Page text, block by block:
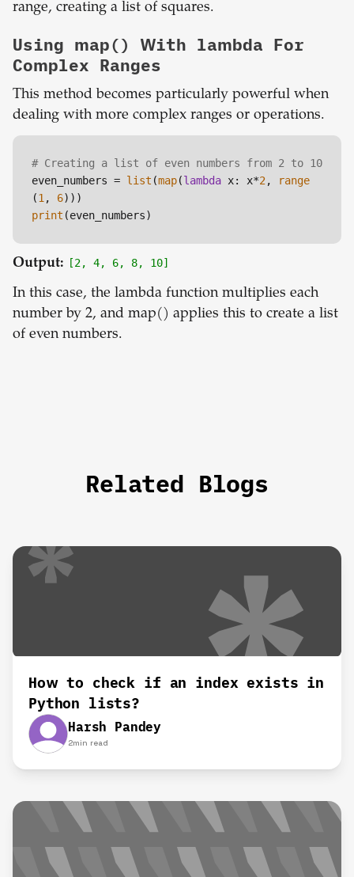
range, creating a list of squares.
Using map() With lambda For
Complex Ranges
This method becomes particularly powerful when
dealing with more complex ranges or operations.
# Creating a list of even numbers from 2 to 10
even_numbers = list (map(lambda x: x*2,
range
(1, 6
print
Output: [2, 4, 6, 8, 10]
In this case, the lambda function multiplies each
number by 2, and map() applies this to create a list
of even numbers.
Related Blogs
How to check if an index exists in
Python lists?
Harsh Pandey
2min read